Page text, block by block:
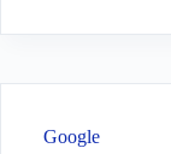
Google